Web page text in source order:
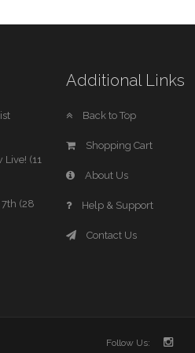
Live! (11
7th (28
Additional Links
Back to Top
Shopping Cart
About Us
Help & Support
Contact Us
Follow Us: